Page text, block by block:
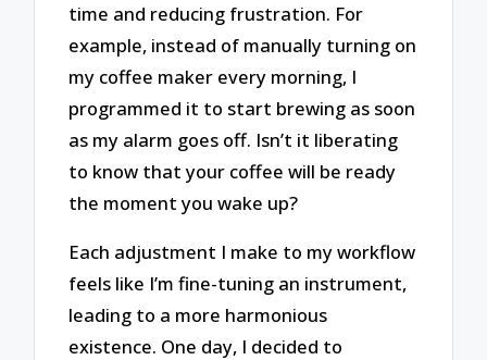
time and reducing frustration. For
example, instead of manually turning on
my coffee maker every morning, I
programmed it to start brewing as soon
as my alarm goes off. Isn’t it liberating
to know that your coffee will be ready
the moment you wake up?
Each adjustment I make to my workflow
feels like I’m fine-tuning an instrument,
leading to a more harmonious
existence. One day, I decided to